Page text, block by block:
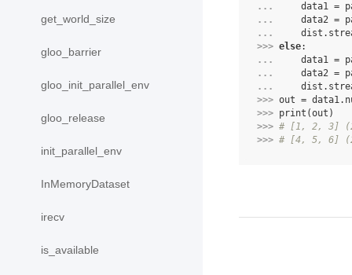
get_world_size
gloo_barrier
gloo_init_parallel_env
gloo_release
init_parallel_env
InMemoryDataset
irecv
is_available
...
data1 =
...
data2 =
...
dist .
>>> else:
...
data1 =
...
data2 =
...
dist .
>>> out = data1.
>>> print (out )
>>> # [1, 2, 3]
>>> # [4, 5, 6]